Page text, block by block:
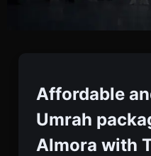
Book Affordable And
Affordable
Umrah
Almora with